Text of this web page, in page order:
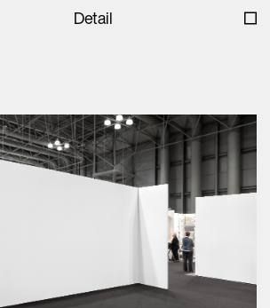
Detail